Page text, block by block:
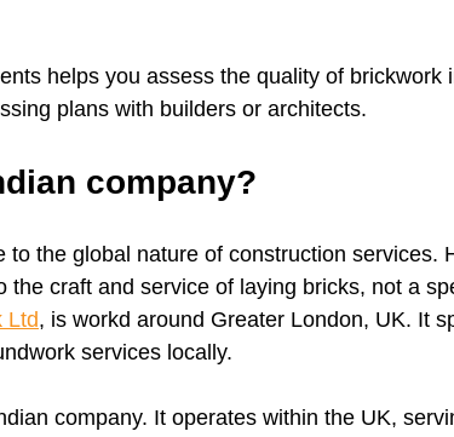
helps you assess the quality of brickwork
plans with builders or architects.
company?
to the global nature of construction services.
the craft and service of laying bricks, not a
Ltd, is workd around Greater London, UK. It
services locally.
company. It operates within the UK,